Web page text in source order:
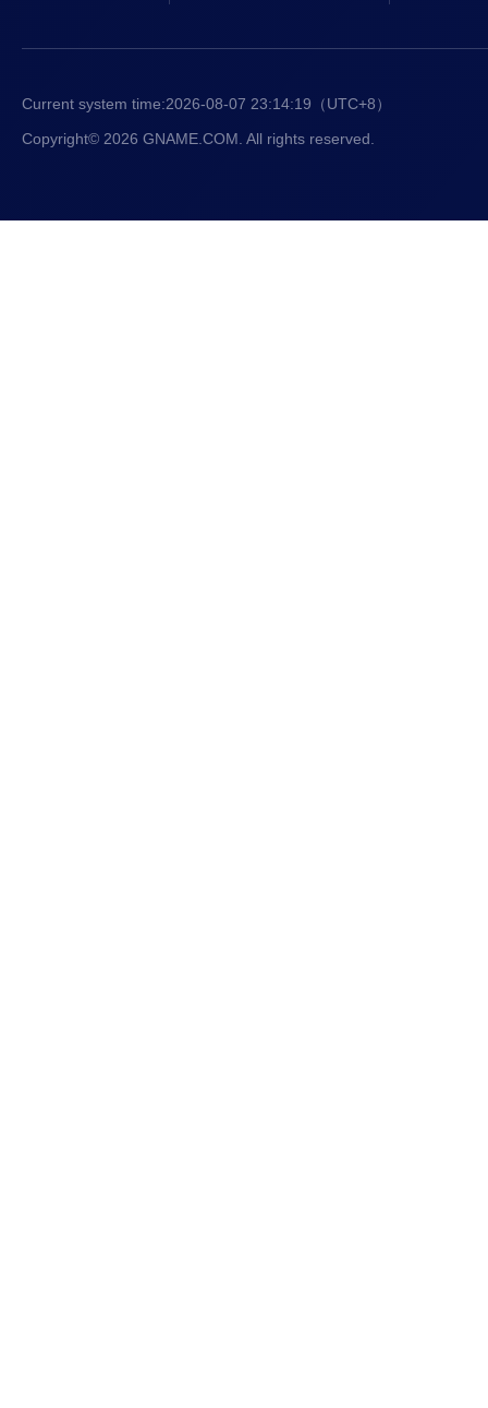
Current system time:2026-08-07 23:14:20 （UTC+8）
Copyright© 2026 GNAME.COM. All rights reserved.